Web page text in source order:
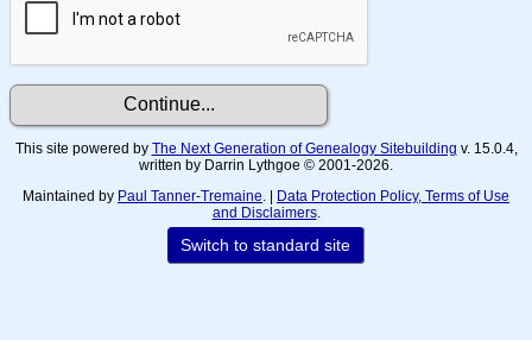
This site powered by The Next Generation of Genealogy Sitebuilding v. 15.0.4,
written by Darrin Lythgoe © 2001-2026.
Maintained by Paul Tanner-Tremaine . | Data Protection Policy, Terms of Use
and Disclaimers.
Switch to standard site